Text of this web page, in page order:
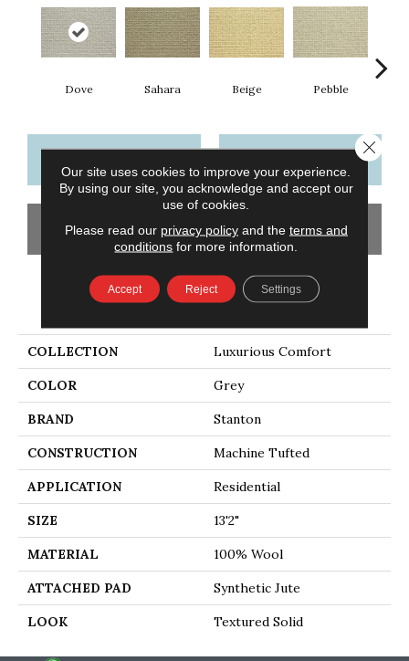
Dove Sahara Beige Pebble
GET COUPON
PRODUCT ATTRIBUTES
COLLECTION Luxurious Comfort
COLOR Grey
BRAND Stanton
CONSTRUCTION Machine Tufted
APPLICATION Residential
SIZE 13'2"
MATERIAL 100% Wool
ATTACHED PAD Synthetic Jute
LOOK Textured Solid
Our site uses cookies to improve your experience.
By using our site, you acknowledge and accept our
use of cookies.
Please read our privacy policyand the terms and
conditions for more information.
Accept Reject Settings
Close